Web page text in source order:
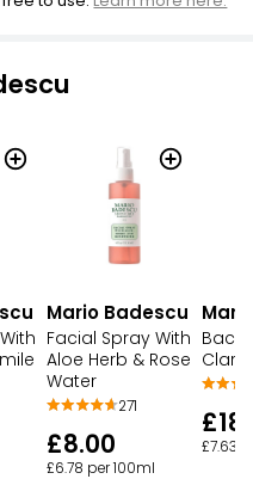
Mario Badescu
Facial Spray With
Aloe Herb & Rose
Water
271
£8.00
£6.78 per 100ml
Back
£7.63